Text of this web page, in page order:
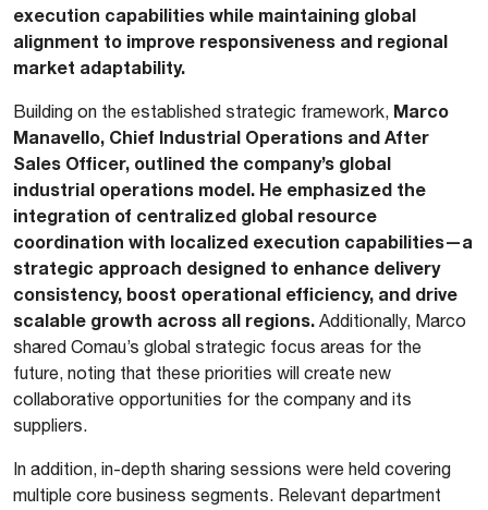
execution capabilities while maintaining global
alignment to improve responsiveness and regional
market adaptability.
Building on the established strategic framework, Marco
Manavello, Chief Industrial Operations and After
Sales Officer, outlined the company’s global
industrial operations model. He emphasized the
integration of centralized global resource
coordination with localized execution capabilities—a
strategic approach designed to enhance delivery
consistency, boost operational efficiency, and drive
scalable growth across all regions. Additionally, Marco
shared Comau’s global strategic focus areas for the
future, noting that these priorities will create new
collaborative opportunities for the company and its
suppliers.
In addition, in-depth sharing sessions were held covering
multiple core business segments. Relevant department